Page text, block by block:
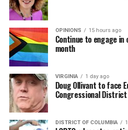
Madonna then teased a surprise
perform “Love Sensation.” Kylie
It was nearly too much for my
(Washington Blade video by
“Throughout my career, I’ve
to fight HIV and AIDS, and that
education and access,” said
release. “With MISTR, (CEO)
expanding access to HIV
OPINIONS 15 hours ago
Continue to engage
month
VIRGINIA 1 day ago
Doug Ollivant to face
Congressional District
DISTRICT OF COLUMBIA